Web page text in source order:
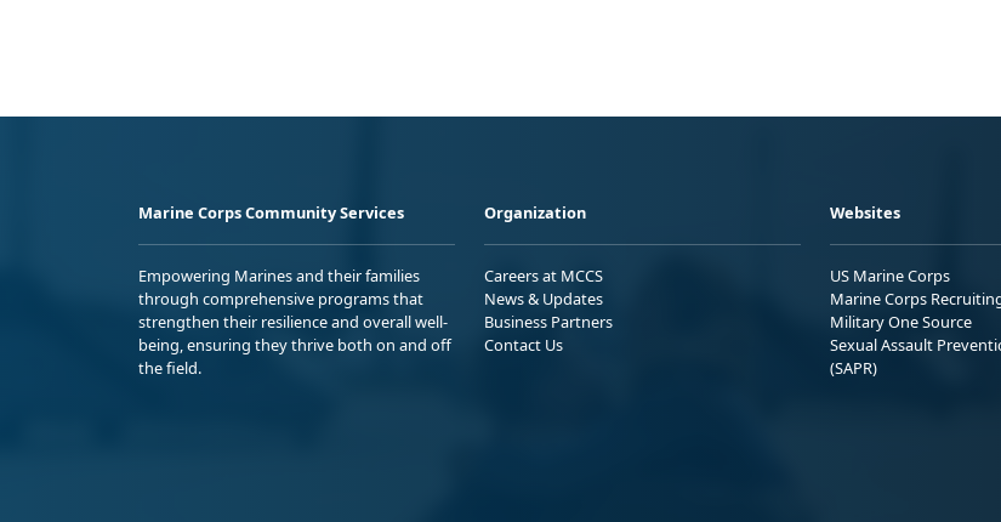
Marine Corps Community Services
Empowering Marines and their families
through comprehensive programs that
strengthen their resilience and overall well-
being, ensuring they thrive both on and off
the field.
Organization
Careers at MCCS
News & Updates
Business Partners
Contact Us
Websites
US Marine Corps
Marine Corps
Military One Source
Sexual Assault
(SAPR)